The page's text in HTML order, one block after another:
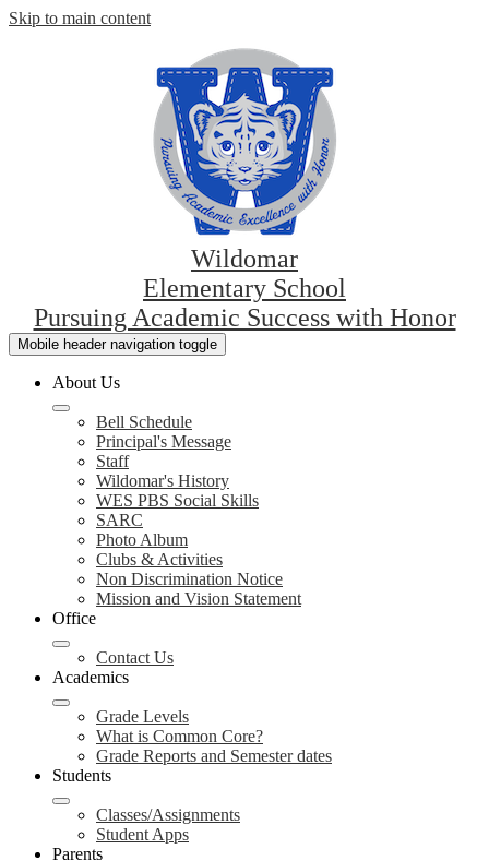
Skip to main content
Wildomar
Elementary School
Pursuing Academic Success with Honor
Mobile header navigation toggle
About Us
Bell Schedule
Principal's Message
Staff
Wildomar's History
WES PBS Social Skills
SARC
Photo Album
Clubs & Activities
Non Discrimination Notice
Mission and Vision Statement
Office
Contact Us
Academics
Grade Levels
What is Common Core?
Grade Reports and Semester dates
Students
Classes/Assignments
Student Apps
Parents